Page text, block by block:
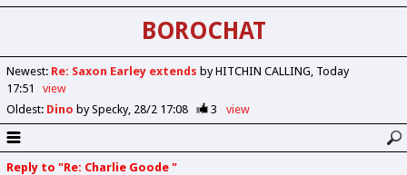
BOROCHAT
Newest: Re: Saxon Earley extends by HITCHIN CALLING Today
17:51
view
Oldest: Dino by Specky 28/2 17:08 3 view
Reply to "Re: Charlie Goode "